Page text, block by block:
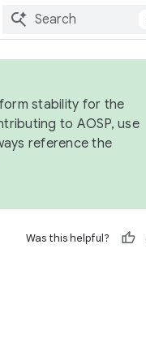
stability for the
to AOSP, use
reference the
Was this helpful?